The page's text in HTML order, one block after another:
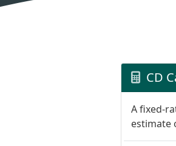
CD
A fixed-
estimate